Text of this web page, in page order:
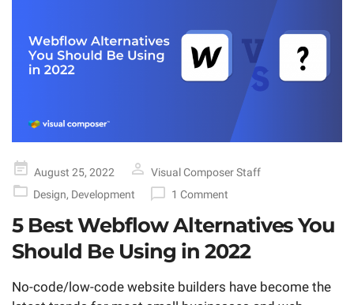
Posted
on
August 25, 2022
Visual Composer Staff
Design, Development 1 Comment
5 Best Webflow Alternatives You
Should Be Using in 2022
No-code/low-code website builders have become the